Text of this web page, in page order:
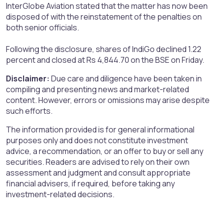
InterGlobe Aviation stated that the matter has now been
disposed of with the reinstatement of the penalties on
both senior officials.
Following the disclosure, shares of IndiGo declined 1.22
percent and closed at Rs 4,844.70 on the BSE on Friday.
Disclaimer: Due care and diligence have been taken in
compiling and presenting news and market-related
content. However, errors or omissions may arise despite
such efforts.
The information provided is for general informational
purposes only and does not constitute investment
advice, a recommendation, or an offer to buy or sell any
securities. Readers are advised to rely on their own
assessment and judgment and consult appropriate
financial advisers, if required, before taking any
investment-related decisions.